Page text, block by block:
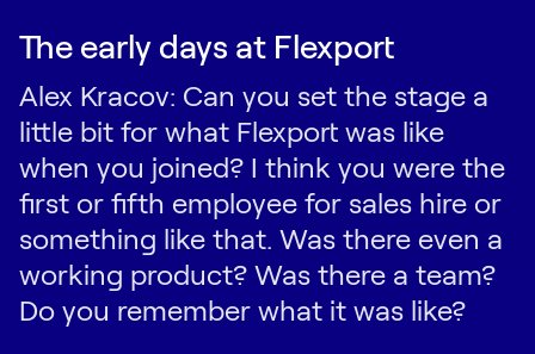
The early days at Flexport
Alex Kracov: Can you set the stage a
little bit for what Flexport was like
when you joined? I think you were the
first or fifth employee for sales hire or
something like that. Was there even a
working product? Was there a team?
Do you remember what it was like?